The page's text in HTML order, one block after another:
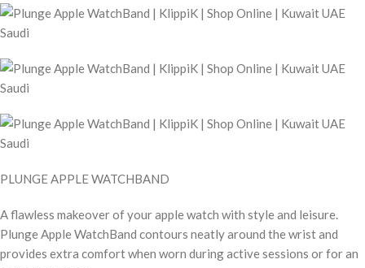
PLUNGE APPLE WATCHBAND
A flawless makeover of your apple watch with style and leisure.
Plunge Apple WatchBand contours neatly around the wrist and
provides extra comfort when worn during active sessions or for an